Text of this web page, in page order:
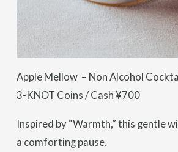
Apple Mellow – Non Alcohol
3-KNOT Coins / Cash ¥700
Inspired by “Warmth,” this gentle
a comforting pause.